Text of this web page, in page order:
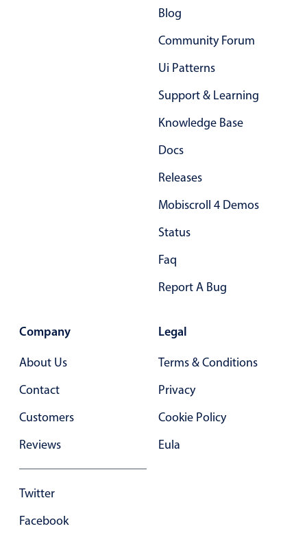
Custom range picking popover
Buttons
Toggle & radio
Highlights
Underline, box & outline inputs
Blog
Community Forum
Ui Patterns
Support & Learning
Knowledge Base
Docs
Releases
Mobiscroll 4 Demos
Status
Faq
Report A Bug
Company
About Us
Contact
Customers
Reviews
Twitter
Facebook
Legal
Terms & Conditions
Privacy
Cookie Policy
Eula